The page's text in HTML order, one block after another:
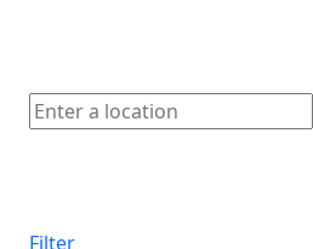
Filter